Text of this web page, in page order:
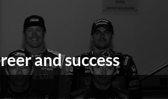
and success